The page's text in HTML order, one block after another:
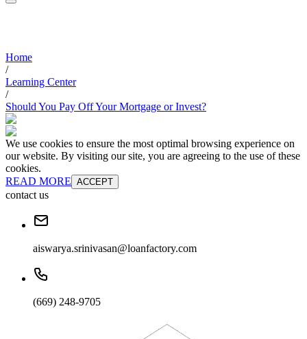
Home
/
Learning Center
/
Should You Pay Off Your Mortgage or Invest?
We use cookies to ensure the most optimal browsing experience on
our website. By visiting our site, you are agreeing to the use of these
cookies.
READ MORE ACCEPT
contact us
aiswarya.srinivasan@loanfactory.com
(669) 248-9705